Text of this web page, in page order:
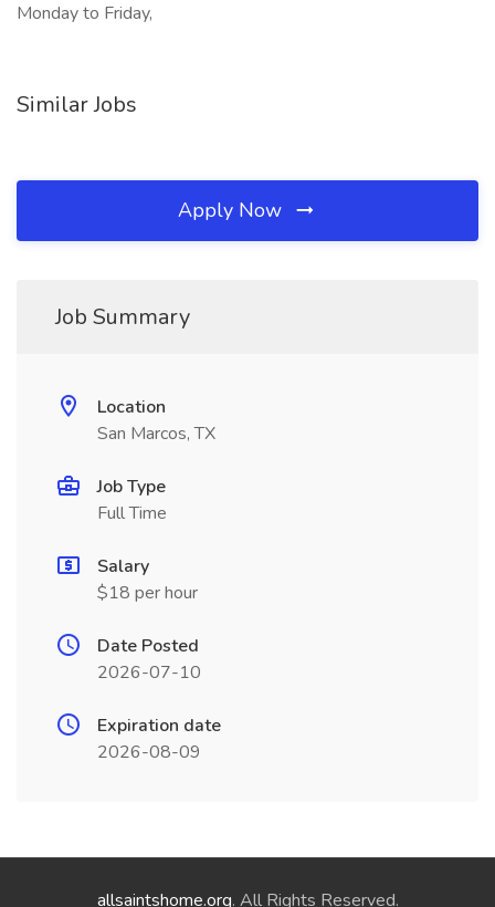
Monday to Friday,
Similar Jobs
Apply Now
Job Summary
Location
San Marcos, TX
Job Type
Full Time
Salary
$18 per hour
Date Posted
2026-07-10
Expiration date
2026-08-09
allsaintshome.org. All Rights Reserved.